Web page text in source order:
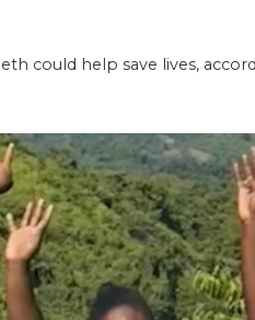
could help save lives,